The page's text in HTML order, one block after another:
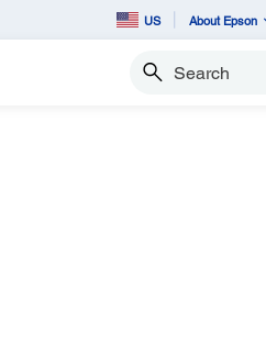
US About Epson
Search